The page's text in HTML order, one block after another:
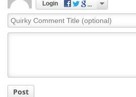
Login
Quirky
Comment
Post